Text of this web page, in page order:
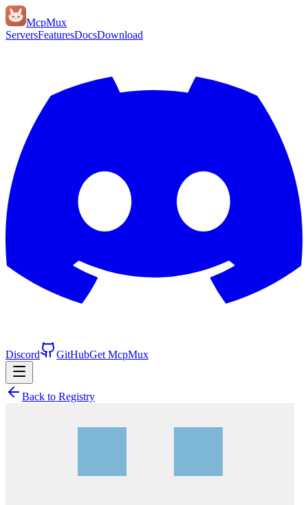
McpMux
ServersFeaturesDocsDownload
Discord GitHubGet McpMux
Back to Registry